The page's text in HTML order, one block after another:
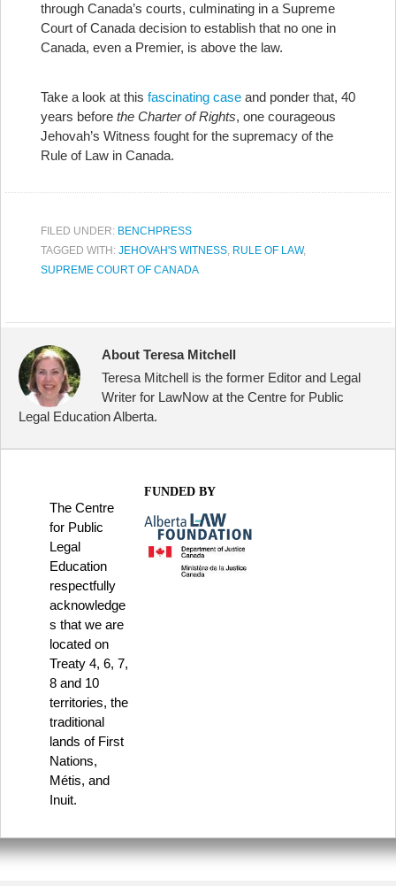
through Canada’s courts, culminating in a Supreme
Court of Canada decision to establish that no one in
Canada, even a Premier, is above the law.
Take a look at this fascinating case and ponder that, 40
years before the Charter of Rights, one courageous
Jehovah’s Witness fought for the supremacy of the
Rule of Law in Canada.
FILED UNDER: BENCHPRESS
TAGGED WITH: JEHOVAH'S WITNESS, RULE OF LAW,
SUPREME COURT OF CANADA
About Teresa Mitchell
Teresa Mitchell is the former Editor and Legal
Writer for LawNow at the Centre for Public
Legal Education Alberta.
The Centre
for Public
Legal
Education
respectfully
acknowledge
s that we are
located on
Treaty 4, 6, 7,
8 and 10
territories, the
traditional
lands of First
Nations,
Métis, and
Inuit.
FUNDED BY